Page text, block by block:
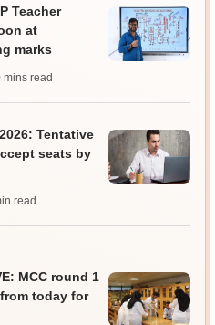
Teacher
at
marks
mins read
Tentative
seats by
read
MCC round 1
today for